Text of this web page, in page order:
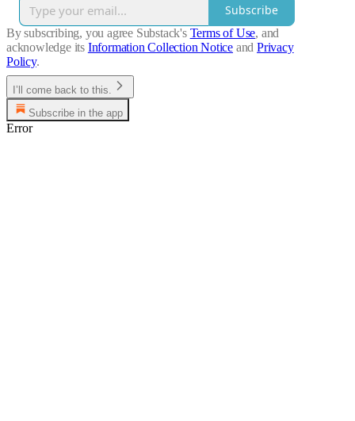
Subscribe
By subscribing, you agree Substack's Terms of Use, and
acknowledge its Information Collection Notice and Privacy
Policy.
I’ll come back to this.
Subscribe in the app
Error